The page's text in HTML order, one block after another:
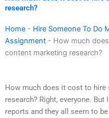
research?
Home - Hire Someone To Do
Assignment - How much
content marketing research?
How much does it cost to
research? Right, everyone.
reports and they all seem to